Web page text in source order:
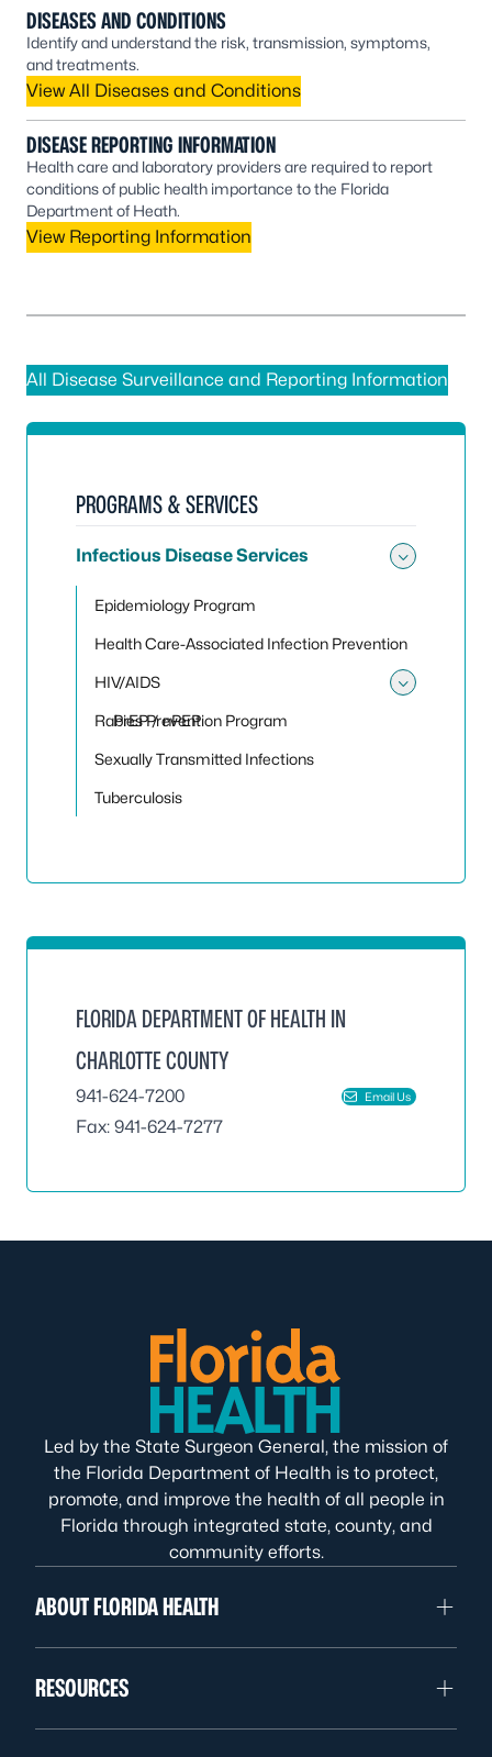
DISEASES AND CONDITIONS
Identify and understand the risk, transmission, symptoms,
and treatments.
View All Diseases and Conditions
DISEASE REPORTING INFORMATION
Health care and laboratory providers are required to report
conditions of public health importance to the Florida
Department of Heath.
View Reporting Information
All Disease Surveillance and Reporting Information
PROGRAMS & SERVICES
Infectious Disease Services
Epidemiology Program
Health Care-Associated Infection Prevention
HIV/AIDS
PrEP / nPEP
Rabies Prevention Program
Sexually Transmitted Infections
Tuberculosis
FLORIDA DEPARTMENT OF HEALTH IN
CHARLOTTE COUNTY
941-624-7200 Email Us
Fax: 941-624-7277
Led by the State Surgeon General, the mission of
the Florida Department of Health is to protect,
promote, and improve the health of all people in
Florida through integrated state, county, and
community efforts.
ABOUT FLORIDA HEALTH
RESOURCES